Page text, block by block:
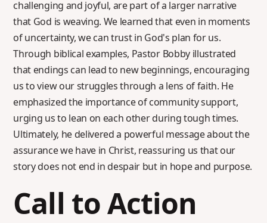
challenging and joyful, are part of a larger narrative
that God is weaving. We learned that even in moments
of uncertainty, we can trust in God's plan for us.
Through biblical examples, Pastor Bobby illustrated
that endings can lead to new beginnings, encouraging
us to view our struggles through a lens of faith. He
emphasized the importance of community support,
urging us to lean on each other during tough times.
Ultimately, he delivered a powerful message about the
assurance we have in Christ, reassuring us that our
story does not end in despair but in hope and purpose.
Call to Action